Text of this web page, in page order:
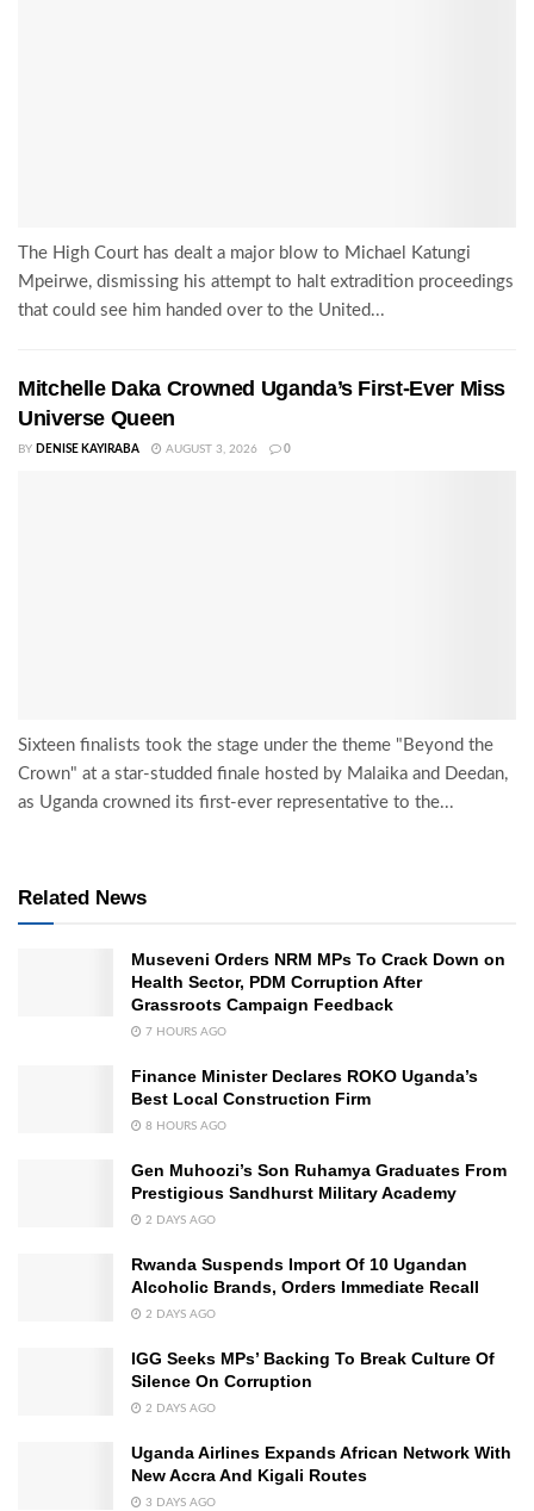
The High Court has dealt a major blow to Michael Katungi
Mpeirwe, dismissing his attempt to halt extradition proceedings
that could see him handed over to the United...
Mitchelle Daka Crowned Uganda’s First-Ever Miss
Universe Queen
BY DENISE KAYIRABA AUGUST 3, 2026 0
Sixteen finalists took the stage under the theme "Beyond the
Crown" at a star-studded finale hosted by Malaika and Deedan,
as Uganda crowned its first-ever representative to the...
Related News
Museveni Orders NRM MPs To Crack Down on
Health Sector, PDM Corruption After
Grassroots Campaign Feedback
7 HOURS AGO
Finance Minister Declares ROKO Uganda’s
Best Local Construction Firm
8 HOURS AGO
Gen Muhoozi’s Son Ruhamya Graduates From
Prestigious Sandhurst Military Academy
2 DAYS AGO
Rwanda Suspends Import Of 10 Ugandan
Alcoholic Brands, Orders Immediate Recall
2 DAYS AGO
IGG Seeks MPs’ Backing To Break Culture Of
Silence On Corruption
2 DAYS AGO
Uganda Airlines Expands African Network With
New Accra And Kigali Routes
3 DAYS AGO